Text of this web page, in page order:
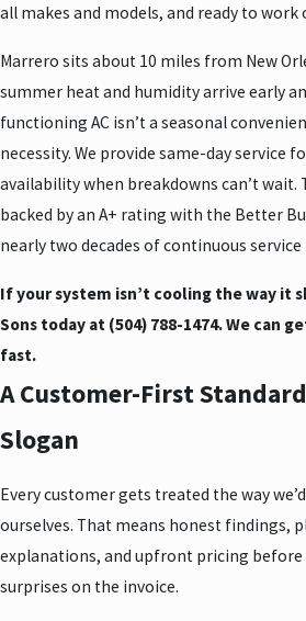
all makes and models, and ready to work
Marrero sits about 10 miles from New
summer heat and humidity arrive early
functioning AC isn’t a seasonal
necessity. We provide same-day service
availability when breakdowns can’t wait.
backed by an A+ rating with the Better
nearly two decades of continuous service
If your system isn’t cooling the way it
Sons today at (504) 788-1474. We can
fast.
A Customer-First
Slogan
Every customer gets treated the way
ourselves. That means honest findings,
explanations, and upfront pricing before
surprises on the invoice.